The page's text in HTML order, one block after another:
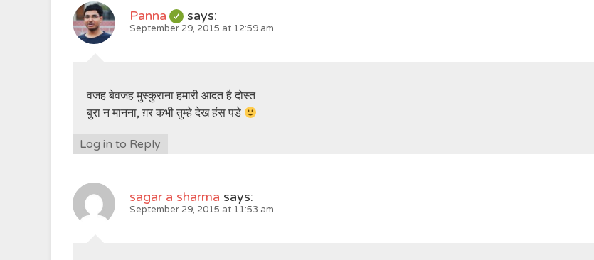
Panna says:
September 29, 2015 at 12:59 am
वजह बेवजह मुस्कुराना हमारी आदत है दोस्त
बुरा न मानना, ग़र कभी तुम्हे देख हंस पडे
Log in to Reply
sagar a sharma says:
September 29, 2015 at 11:53 am